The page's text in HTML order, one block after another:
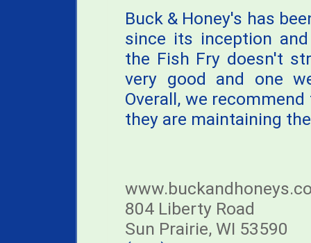
Buck & Honey's has
since its inception
the Fish Fry doesn't
very good and one
Overall, we
they are maintaining
804 Liberty Road
Sun Prairie, WI 53590